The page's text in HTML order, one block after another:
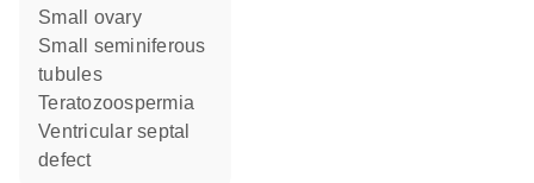
small ovary
small seminiferous
tubules
teratozoospermia
ventricular septal
defect